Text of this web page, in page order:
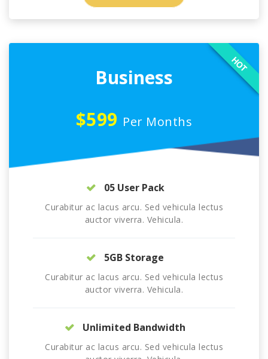
Business
$599 Per Months
HOT
05 User Pack
Curabitur ac lacus arcu. Sed vehicula lectus
auctor viverra. Vehicula.
5GB Storage
Curabitur ac lacus arcu. Sed vehicula lectus
auctor viverra. Vehicula.
Unlimited Bandwidth
Curabitur ac lacus arcu. Sed vehicula lectus